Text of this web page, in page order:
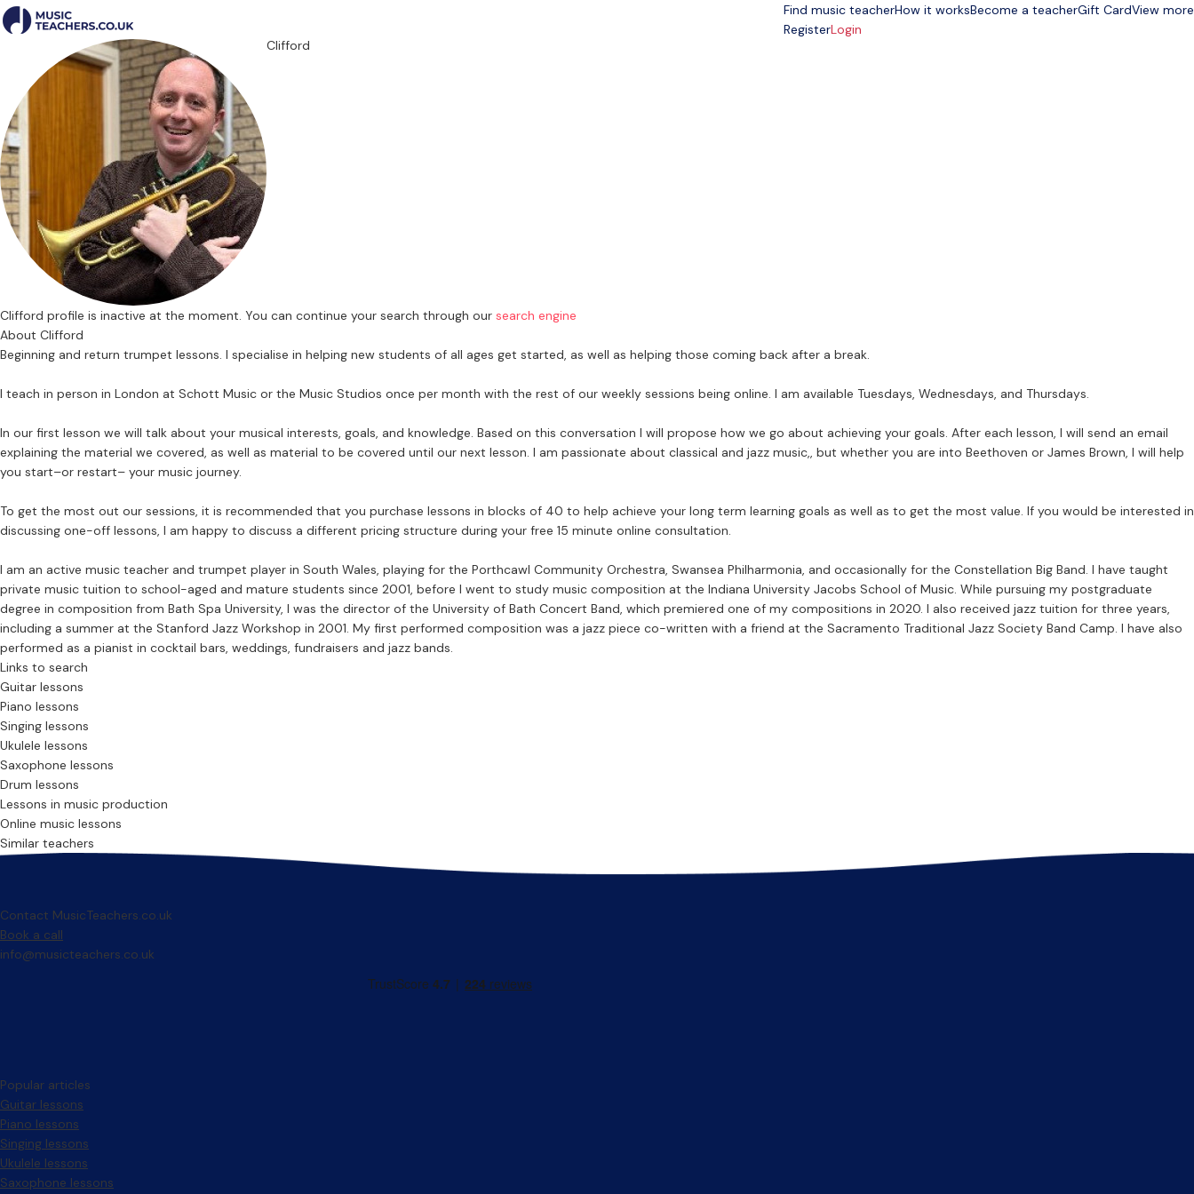
Find music teacherHow it worksBecome a teacherGift CardView more
RegisterLogin
Clifford
Clifford profile is inactive at the moment. You can continue your search through our search engine
About Clifford
Beginning and return trumpet lessons. I specialise in helping new students of all ages get started, as well as helping those coming back after a break.
I teach in person in London at Schott Music or the Music Studios once per month with the rest of our weekly sessions being online. I am available Tuesdays, Wednesdays, and Thursdays.
In our first lesson we will talk about your musical interests, goals, and knowledge. Based on this conversation I will propose how we go about achieving your goals. After each lesson, I will send an email
explaining the material we covered, as well as material to be covered until our next lesson. I am passionate about classical and jazz music,, but whether you are into Beethoven or James Brown, I will help
you start–or restart– your music journey.
To get the most out our sessions, it is recommended that you purchase lessons in blocks of 40 to help achieve your long term learning goals as well as to get the most value. If you would be interested in
discussing one-off lessons, I am happy to discuss a different pricing structure during your free 15 minute online consultation.
I am an active music teacher and trumpet player in South Wales, playing for the Porthcawl Community Orchestra, Swansea Philharmonia, and occasionally for the Constellation Big Band. I have taught
private music tuition to school-aged and mature students since 2001, before I went to study music composition at the Indiana University Jacobs School of Music. While pursuing my postgraduate
degree in composition from Bath Spa University, I was the director of the University of Bath Concert Band, which premiered one of my compositions in 2020. I also received jazz tuition for three years,
including a summer at the Stanford Jazz Workshop in 2001. My first performed composition was a jazz piece co-written with a friend at the Sacramento Traditional Jazz Society Band Camp. I have also
performed as a pianist in cocktail bars, weddings, fundraisers and jazz bands.
Links to search
Guitar lessons
Piano lessons
Singing lessons
Ukulele lessons
Saxophone lessons
Drum lessons
Lessons in music production
Online music lessons
Similar teachers
Contact MusicTeachers.co.uk
Book a call
info@musicteachers.co.uk
Popular articles
Guitar lessons
Piano lessons
Singing lessons
Ukulele lessons
Saxophone lessons